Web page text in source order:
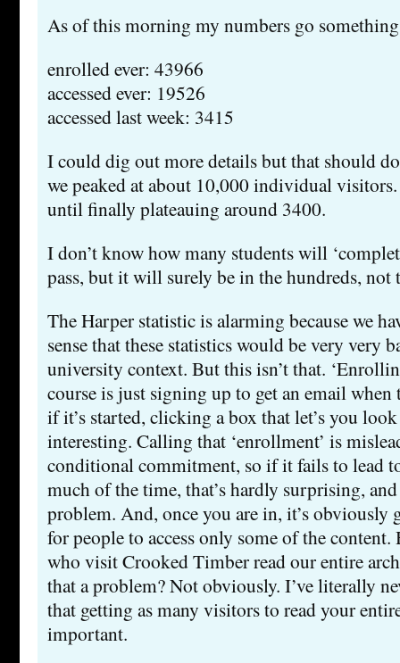
As of this morning my numbers go
enrolled ever: 43966
accessed ever: 19526
accessed last week: 3415
I could dig out more details but that should
we peaked at about 10,000 individual
until finally plateauing around 3400.
I don’t know how many students will
pass, but it will surely be in the hundreds, not
The Harper statistic is alarming because we
sense that these statistics would be very very
university context. But this isn’t that.
course is just signing up to get an email when
if it’s started, clicking a box that let’s you look
interesting. Calling that ‘enrollment’ is
conditional commitment, so if it fails to lead
much of the time, that’s hardly surprising,
problem. And, once you are in, it’s obviously
for people to access only some of the
who visit Crooked Timber read our entire
that a problem? Not obviously. I’ve literally
that getting as many visitors to read your
important.